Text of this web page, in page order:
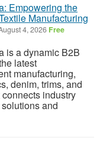
Empowering the
Manufacturing
4, 2026 Free
is a dynamic B2B
latest
manufacturing,
denim, trims, and
industry
and